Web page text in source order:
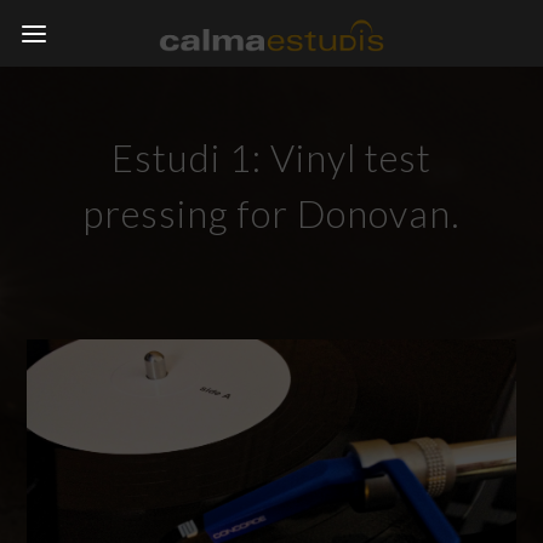
Estudi 1: Vinyl test
pressing for Donovan.